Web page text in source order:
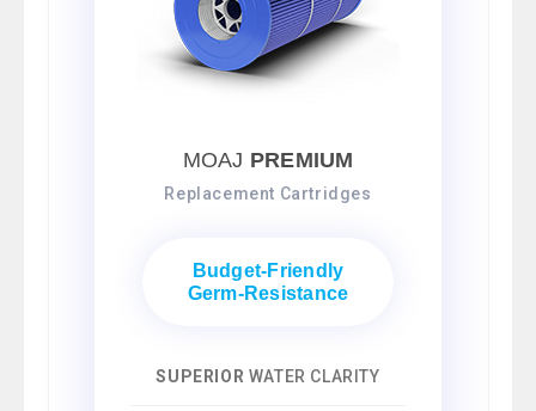
MOAJ PREMIUM
Replacement Cartridges
Budget-Friendly
Germ-Resistance
SUPERIOR WATER CLARITY